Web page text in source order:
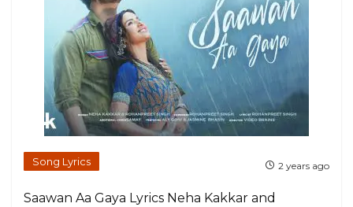
Song Lyrics 2 years ago
Saawan Aa Gaya Lyrics Neha Kakkar and